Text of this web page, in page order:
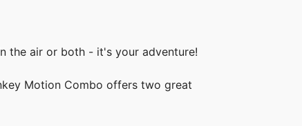
the air or both - it's your adventure!
Motion Combo offers two great